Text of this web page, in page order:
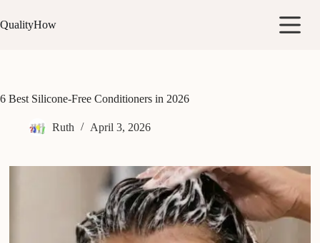
to
content
QualityHow
6 Best Silicone-Free Conditioners in 2026
Ruth April 3, 2026